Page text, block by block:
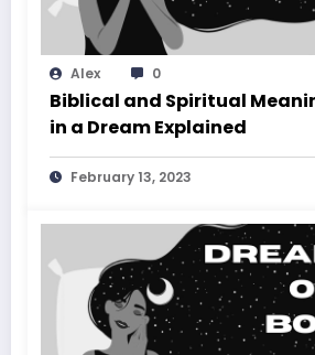
Alex 0
Biblical and Spiritual
in a Dream Explained
February 13, 2023